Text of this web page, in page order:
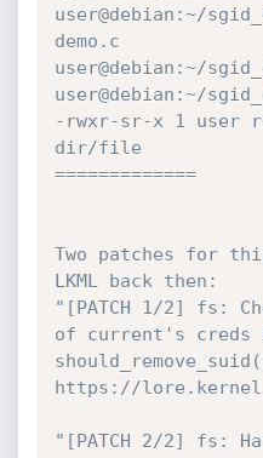
user@debian:~/
demo.c
user@debian:~/
user@debian:~/
-rwxr-sr-x 1 user
dir/file
=============
Two patches for
LKML back then:
"[PATCH 1/2] fs:
of current's creds
https://
"[PATCH 2/2] fs: